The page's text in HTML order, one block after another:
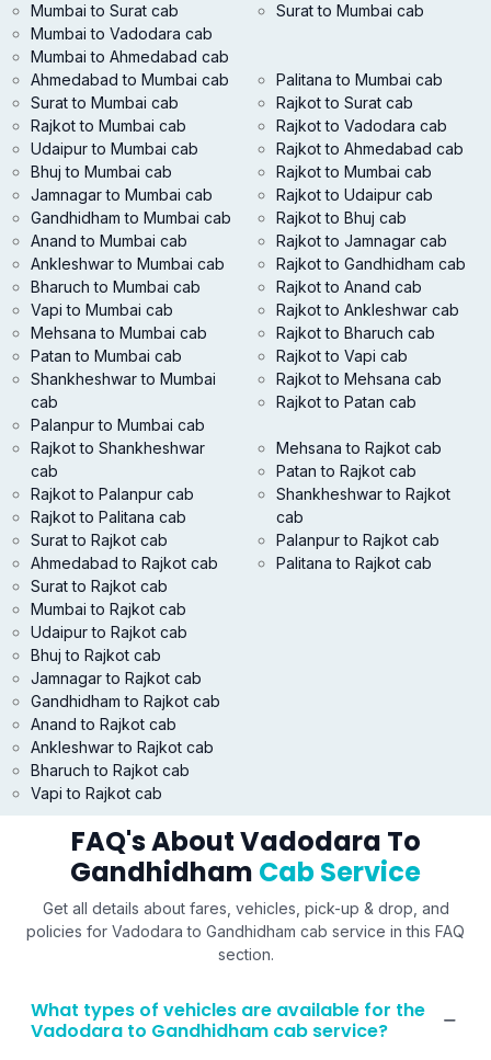
Mumbai to Surat cab
Mumbai to Vadodara cab
Mumbai to Ahmedabad cab
Surat to Mumbai cab
Ahmedabad to Mumbai cab
Surat to Mumbai cab
Rajkot to Mumbai cab
Udaipur to Mumbai cab
Bhuj to Mumbai cab
Jamnagar to Mumbai cab
Gandhidham to Mumbai cab
Anand to Mumbai cab
Ankleshwar to Mumbai cab
Bharuch to Mumbai cab
Vapi to Mumbai cab
Mehsana to Mumbai cab
Patan to Mumbai cab
Shankheshwar to Mumbai
cab
Palanpur to Mumbai cab
Palitana to Mumbai cab
Rajkot to Surat cab
Rajkot to Vadodara cab
Rajkot to Ahmedabad cab
Rajkot to Mumbai cab
Rajkot to Udaipur cab
Rajkot to Bhuj cab
Rajkot to Jamnagar cab
Rajkot to Gandhidham cab
Rajkot to Anand cab
Rajkot to Ankleshwar cab
Rajkot to Bharuch cab
Rajkot to Vapi cab
Rajkot to Mehsana cab
Rajkot to Patan cab
Rajkot to Shankheshwar
cab
Rajkot to Palanpur cab
Rajkot to Palitana cab
Surat to Rajkot cab
Ahmedabad to Rajkot cab
Surat to Rajkot cab
Mumbai to Rajkot cab
Udaipur to Rajkot cab
Bhuj to Rajkot cab
Jamnagar to Rajkot cab
Gandhidham to Rajkot cab
Anand to Rajkot cab
Ankleshwar to Rajkot cab
Bharuch to Rajkot cab
Vapi to Rajkot cab
Mehsana to Rajkot cab
Patan to Rajkot cab
Shankheshwar to Rajkot
cab
Palanpur to Rajkot cab
Palitana to Rajkot cab
FAQ's About Vadodara To
Gandhidham Cab Service
Get all details about fares, vehicles, pick-up & drop, and
policies for Vadodara to Gandhidham cab service in this FAQ
section.
What types of vehicles are available for the
Vadodara to Gandhidham cab service?